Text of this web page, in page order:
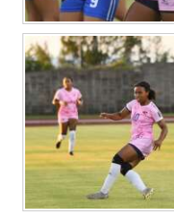
Digital
edition
RGMags
Drive
For
Change